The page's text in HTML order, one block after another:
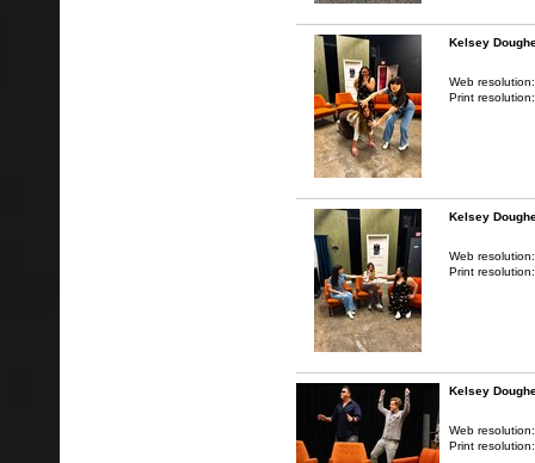
Kelsey
Web
Print
Kelsey
Web
Print
Kelsey
Web
Print